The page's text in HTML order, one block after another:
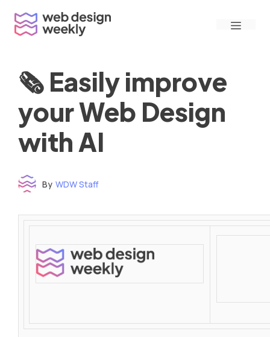
content
Menu
🗞 Easily improve
your Web Design
with AI
By WDW Staff